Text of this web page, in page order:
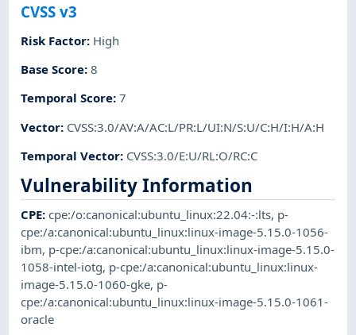
CVSS v3
Risk Factor: High
Base Score:8
Temporal Score:7
Vector: CVSS:3.0/AV:A/AC:L/PR:L/UI:N/S:U/C:H/I:H/A:H
Temporal Vector: CVSS:3.0/E:U/RL:O/RC:C
Vulnerability Information
CPE:cpe:/o:canonical:ubuntu_linux:22.04:-:lts, p-
cpe:/a:canonical:ubuntu_linux:linux-image-5.15.0-1056-
ibm, p-cpe:/a:canonical:ubuntu_linux:linux-image-5.15.0-
1058-intel-iotg, p-cpe:/a:canonical:ubuntu_linux:linux-
image-5.15.0-1060-gke, p-
cpe:/a:canonical:ubuntu_linux:linux-image-5.15.0-1061-
oracle